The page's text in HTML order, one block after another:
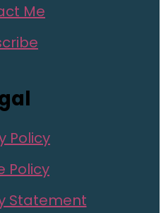
Me
Policy
Policy
Statement